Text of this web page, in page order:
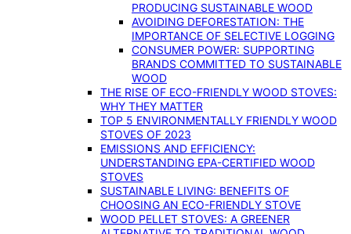
PRODUCING SUSTAINABLE WOOD
AVOIDING DEFORESTATION: THE
IMPORTANCE OF SELECTIVE LOGGING
CONSUMER POWER: SUPPORTING
BRANDS COMMITTED TO SUSTAINABLE
WOOD
THE RISE OF ECO-FRIENDLY WOOD STOVES:
WHY THEY MATTER
TOP 5 ENVIRONMENTALLY FRIENDLY WOOD
STOVES OF 2023
EMISSIONS AND EFFICIENCY:
UNDERSTANDING EPA-CERTIFIED WOOD
STOVES
SUSTAINABLE LIVING: BENEFITS OF
CHOOSING AN ECO-FRIENDLY STOVE
WOOD PELLET STOVES: A GREENER